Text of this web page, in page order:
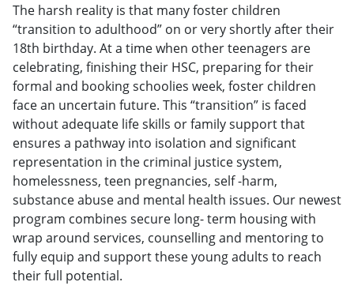
The harsh reality is that many foster children
“transition to adulthood” on or very shortly after their
18th birthday. At a time when other teenagers are
celebrating, finishing their HSC, preparing for their
formal and booking schoolies week, foster children
face an uncertain future. This “transition” is faced
without adequate life skills or family support that
ensures a pathway into isolation and significant
representation in the criminal justice system,
homelessness, teen pregnancies, self -harm,
substance abuse and mental health issues. Our newest
program combines secure long- term housing with
wrap around services, counselling and mentoring to
fully equip and support these young adults to reach
their full potential.